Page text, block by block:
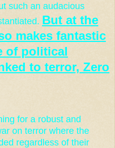
such an audacious
But at the
makes fantastic
of political
to terror, Zero
for a robust and
on terror where the
regardless of their